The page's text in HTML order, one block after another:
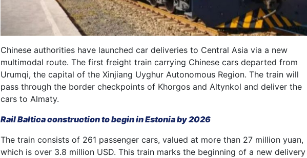
Chinese authorities have launched car deliveries to Central Asia via a new
multimodal route. The first freight train carrying Chinese cars departed from
Urumqi, the capital of the Xinjiang Uyghur Autonomous Region. The train will
pass through the border checkpoints of Khorgos and Altynkol and deliver the
cars to Almaty.
Rail Baltica construction to begin in Estonia by 2026
The train consists of 261 passenger cars, valued at more than 27 million yuan,
which is over 3.8 million USD. This train marks the beginning of a new delivery